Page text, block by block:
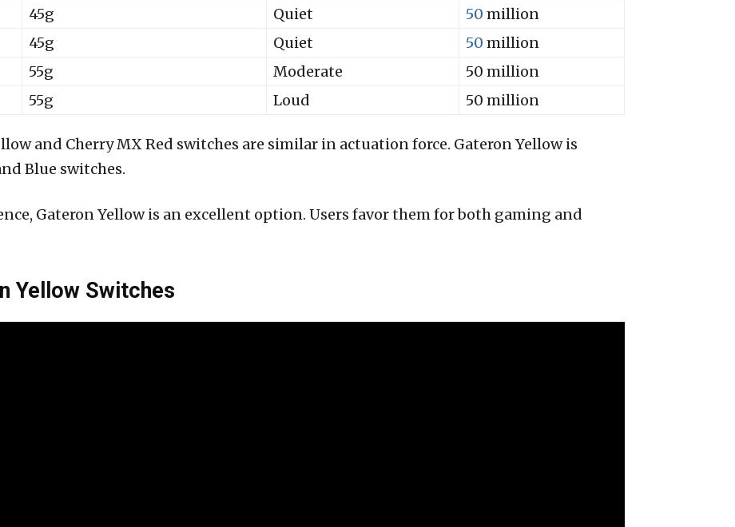
45g Quiet 50 million
45g Quiet 50 million
55g Moderate
50 million
55g Loud 50 million
and Cherry MX Red switches are similar in actuation force. Gateron Yellow is
Blue switches.
Gateron Yellow is an excellent option. Users favor them for both gaming and
Yellow Switches